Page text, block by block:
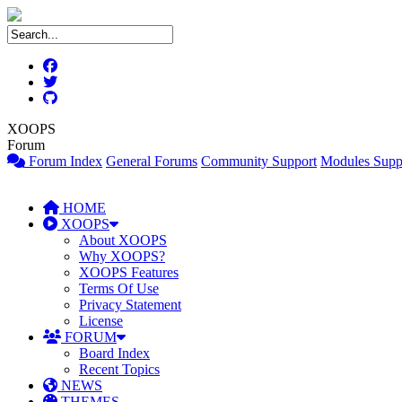
XOOPS
Forum
Forum Index General Forums Community Support Modules
HOME
XOOPS
About XOOPS
Why XOOPS?
XOOPS Features
Terms Of Use
Privacy Statement
License
FORUM
Board Index
Recent Topics
NEWS